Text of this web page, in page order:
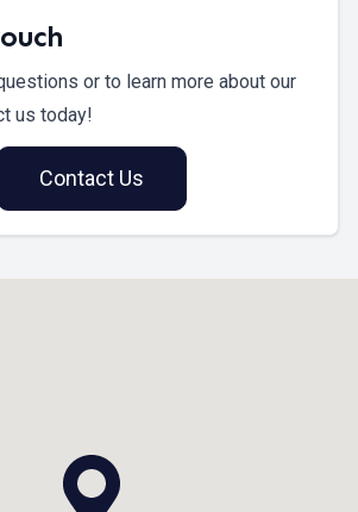
or to learn more about our
us today!
Contact Us